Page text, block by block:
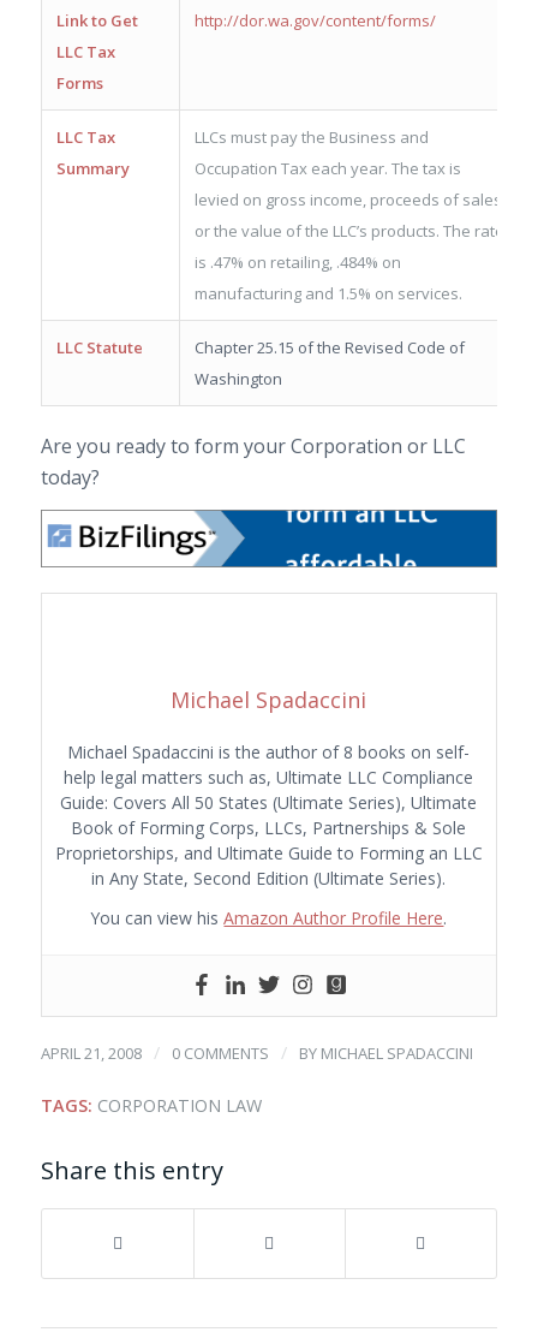
Link to Get
LLC Tax
Forms
http://dor.wa.gov/content/forms/
LLC Tax
Summary
LLCs must pay the Business and
Occupation Tax each year. The tax is
levied on gross income, proceeds of sales
or the value of the LLC’s products. The rate
is .47% on retailing, .484% on
manufacturing and 1.5% on services.
LLC Statute
Chapter 25.15 of the Revised Code of
Washington
Are you ready to form your Corporation or LLC
today?
Michael Spadaccini
Michael Spadaccini is the author of 8 books on self-
help legal matters such as, Ultimate LLC Compliance
Guide: Covers All 50 States (Ultimate Series), Ultimate
Book of Forming Corps, LLCs, Partnerships & Sole
Proprietorships, and Ultimate Guide to Forming an LLC
in Any State, Second Edition (Ultimate Series).
You can view hisAmazon Author Profile Here.
APRIL 21, 2008 / 0 COMMENTS / BY MICHAEL SPADACCINI
TAGS: CORPORATION LAW
Share this entry